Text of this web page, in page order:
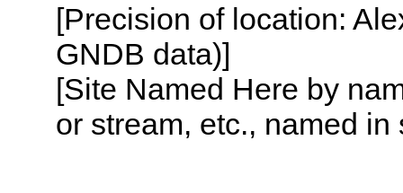
[Precision of location:
GNDB data)]
[Site Named Here by
or stream, etc., named